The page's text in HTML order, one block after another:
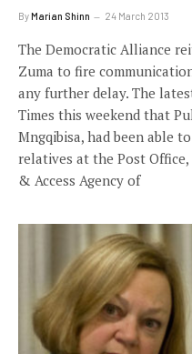
ByMarian Shinn 24 March 2013
The Democratic Alliance
Zuma to fire
any further delay. The
Times this weekend that
Mngqibisa, had been able
relatives at the Post Office,
& Access Agency of